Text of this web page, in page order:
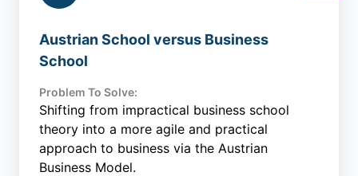
Austrian School versus Business
School
Problem To Solve:
Shifting from impractical business school
theory into a more agile and practical
approach to business via the Austrian
Business Model.